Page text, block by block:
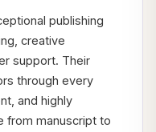
publishing
creative
support. Their
through every
and highly
from manuscript to